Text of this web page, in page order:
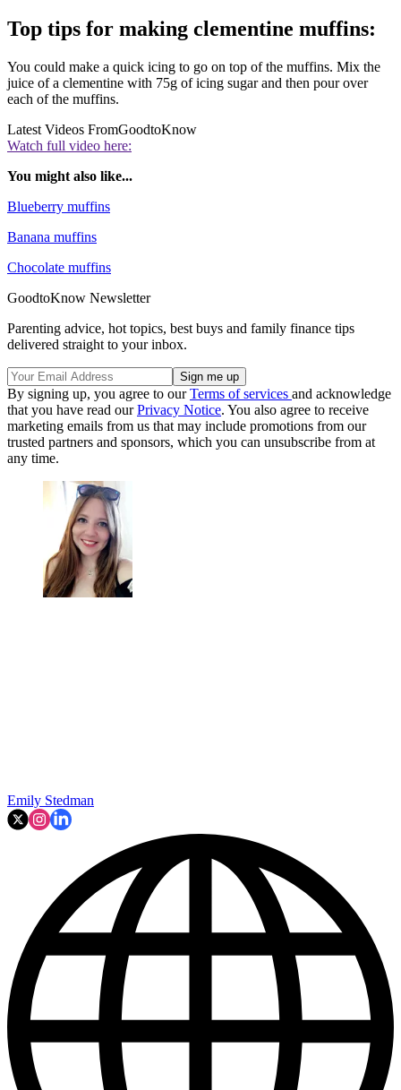
Top tips for making clementine muffins:
You could make a quick icing to go on top of the muffins. Mix the
juice of a clementine with 75g of icing sugar and then pour over
each of the muffins.
Latest Videos FromGoodtoKnow
Watch full video here:
You might also like...
Blueberry muffins
Banana muffins
Chocolate muffins
GoodtoKnow Newsletter
Parenting advice, hot topics, best buys and family finance tips
delivered straight to your inbox.
By signing up, you agree to ourTerms of services and acknowledge
that you have read ourPrivacy Notice. You also agree to receive
marketing emails from us that may include promotions from our
trusted partners and sponsors, which you can unsubscribe from at
any time.
Emily Stedman